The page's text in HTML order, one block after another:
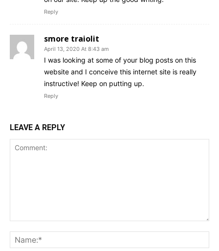
Reply
smore traiolit
April 13, 2020 At 8:43 am
I was looking at some of your blog posts on this
website and I conceive this internet site is really
instructive! Keep on putting up.
Reply
LEAVE A REPLY